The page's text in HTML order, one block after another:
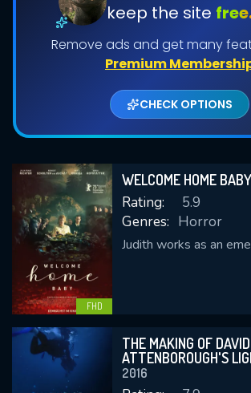
keep the site
Remove ads and get many
Premium
CHECK OPTIONS
FHD
WELCOME HOME BABY
Rating:
5.9
Genres: Horror
Judith works as an
THE MAKING OF DAVID
ATTENBOROUGH'S
2016